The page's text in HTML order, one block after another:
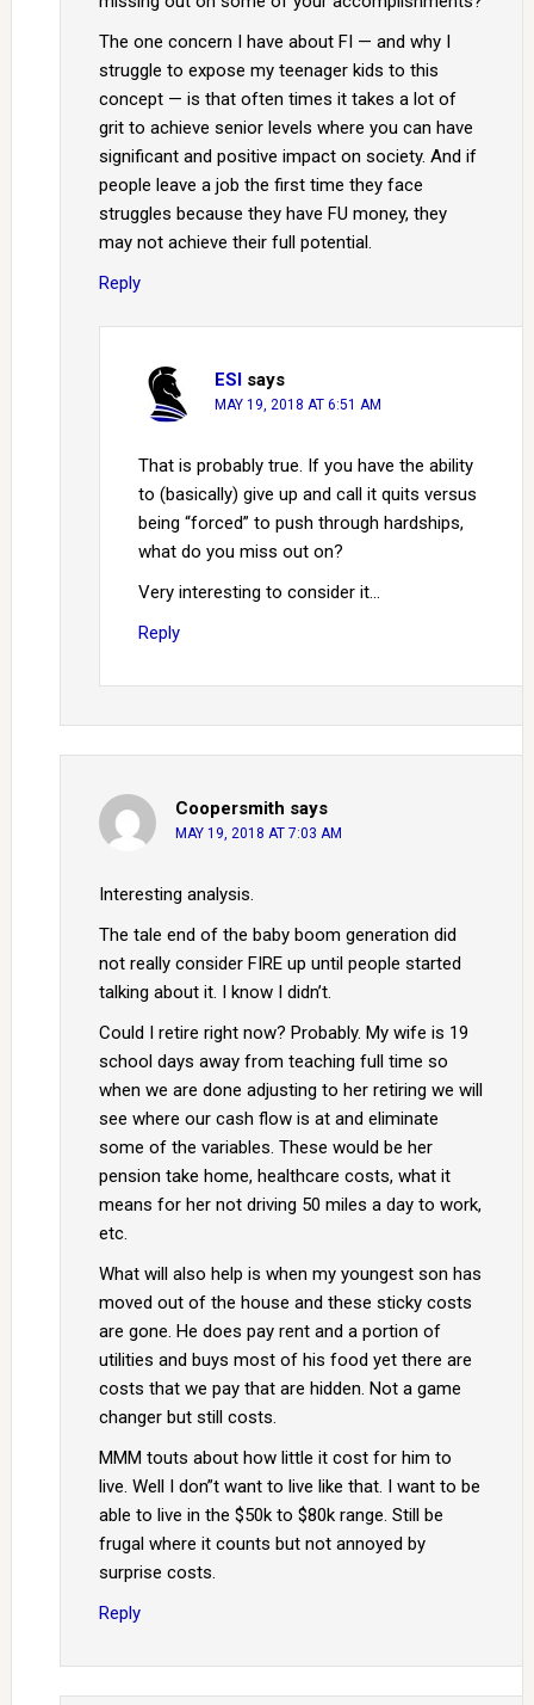
The one concern I have about FI — and why I
struggle to expose my teenager kids to this
concept — is that often times it takes a lot of
grit to achieve senior levels where you can have
significant and positive impact on society. And if
people leave a job the first time they face
struggles because they have FU money, they
may not achieve their full potential.
Reply
ESI says
MAY 19, 2018 AT 6:51 AM
That is probably true. If you have the ability
to (basically) give up and call it quits versus
being “forced” to push through hardships,
what do you miss out on?
Very interesting to consider it…
Reply
Coopersmith says
MAY 19, 2018 AT 7:03 AM
Interesting analysis.
The tale end of the baby boom generation did
not really consider FIRE up until people started
talking about it. I know I didn’t.
Could I retire right now? Probably. My wife is 19
school days away from teaching full time so
when we are done adjusting to her retiring we will
see where our cash flow is at and eliminate
some of the variables. These would be her
pension take home, healthcare costs, what it
means for her not driving 50 miles a day to work,
etc.
What will also help is when my youngest son has
moved out of the house and these sticky costs
are gone. He does pay rent and a portion of
utilities and buys most of his food yet there are
costs that we pay that are hidden. Not a game
changer but still costs.
MMM touts about how little it cost for him to
live. Well I don”t want to live like that. I want to be
able to live in the $50k to $80k range. Still be
frugal where it counts but not annoyed by
surprise costs.
Reply